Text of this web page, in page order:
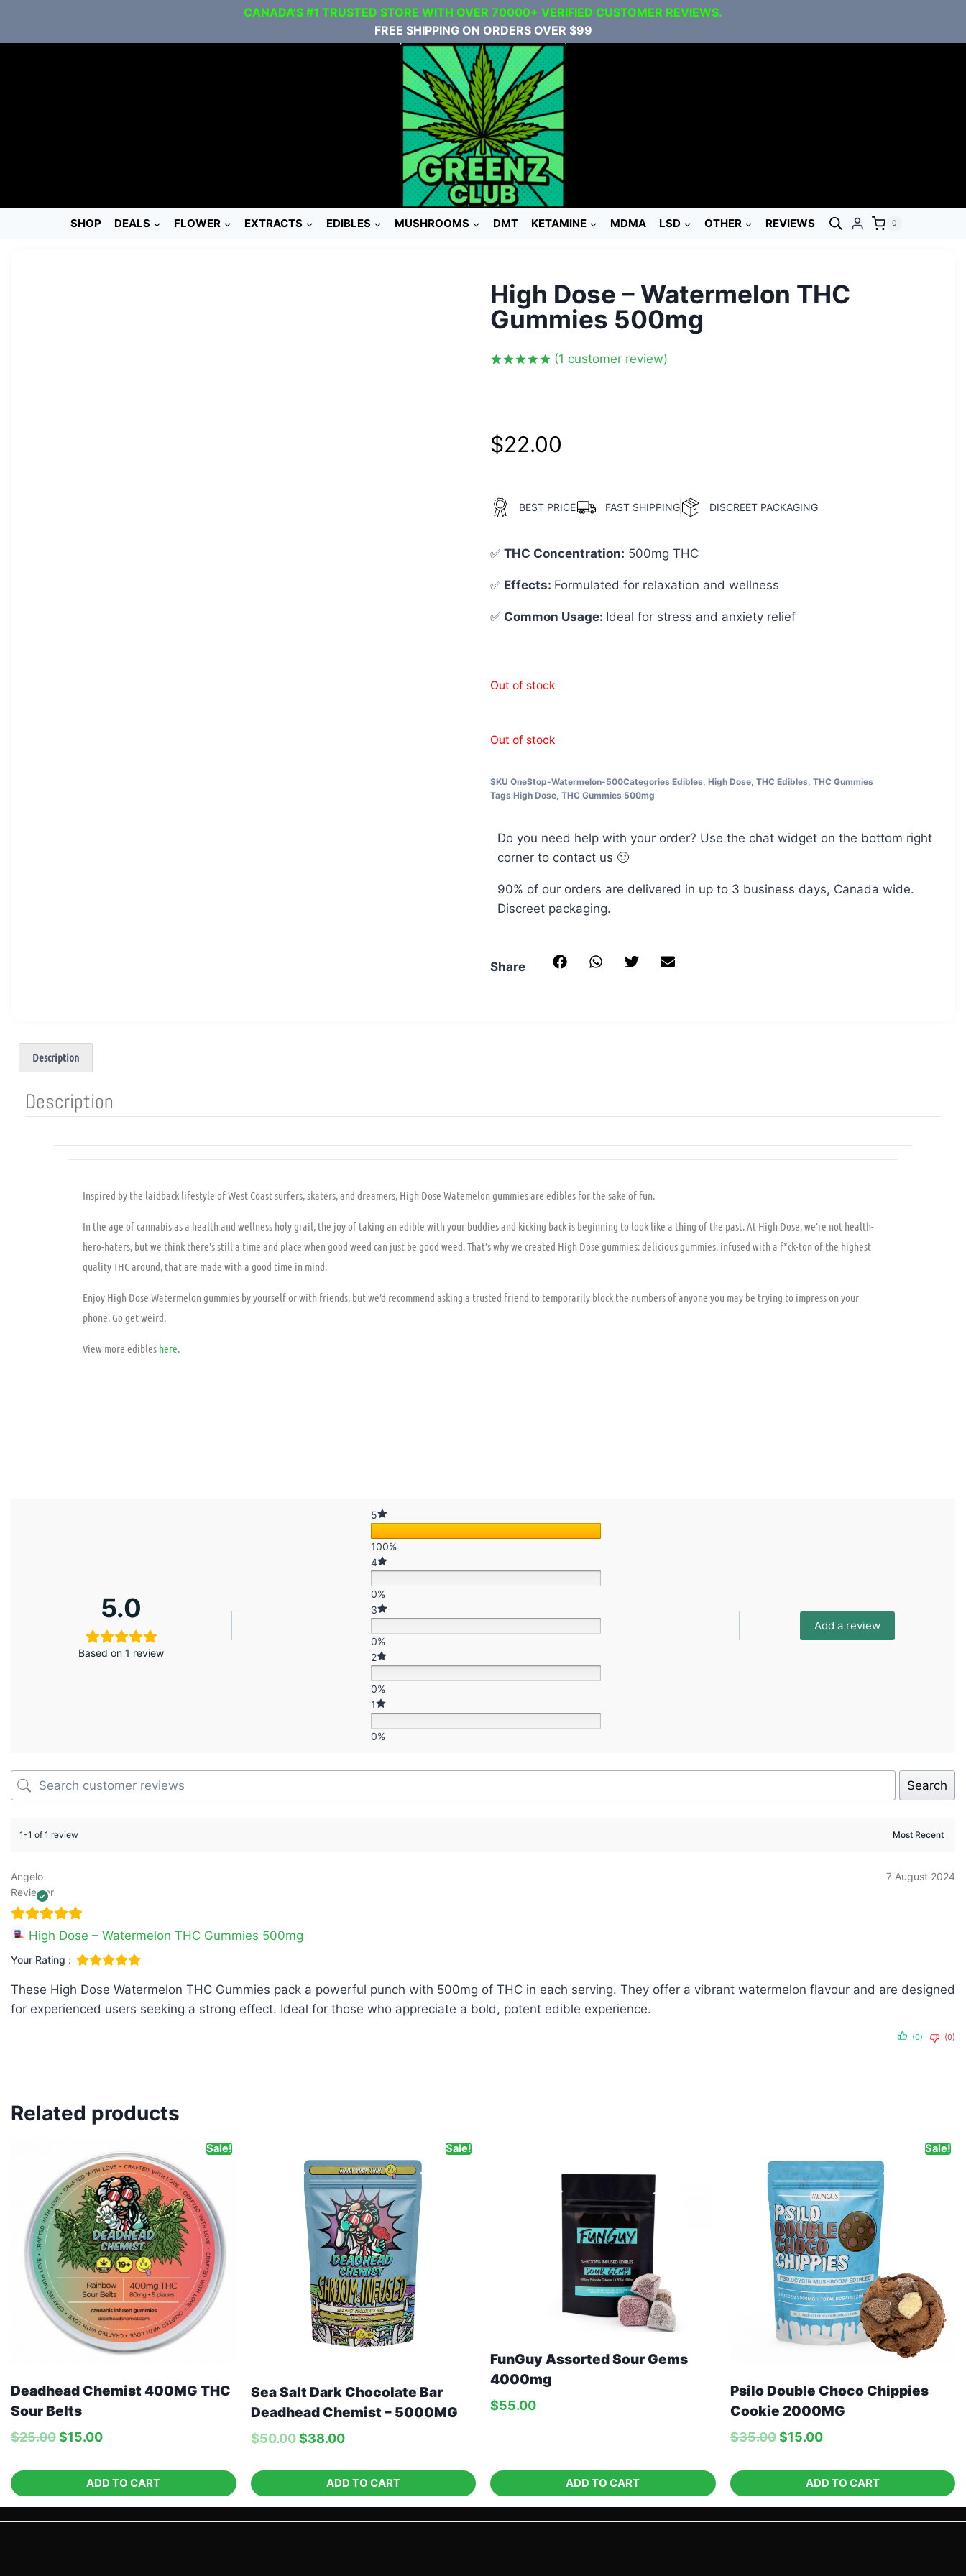
CANADA’S #1 TRUSTED STORE WITH OVER 70000+ VERIFIED CUSTOMER REVIEWS.
FREE SHIPPING ON ORDERS OVER $99
SHOP DEALS FLOWER EXTRACTS EDIBLES MUSHROOMS DMT KETAMINE MDMA LSD OTHER REVIEWS 0
High Dose – Watermelon THC
Gummies 500mg
(1 customer review)
$22.00
BEST PRICE FAST SHIPPING DISCREET PACKAGING
✅ THC Concentration: 500mg THC
✅ Effects: Formulated for relaxation and wellness
✅ Common Usage: Ideal for stress and anxiety relief
Out of stock
Out of stock
SKU OneStop-Watermelon-500Categories Edibles, High Dose, THC Edibles, THC Gummies
Tags High Dose, THC Gummies 500mg
Do you need help with your order? Use the chat widget on the bottom right
corner to contact us 🙂
90% of our orders are delivered in up to 3 business days, Canada wide.
Discreet packaging.
Share
Description
Description
Inspired by the laidback lifestyle of West Coast surfers, skaters, and dreamers, High Dose Watemelon gummies are edibles for the sake of fun.
In the age of cannabis as a health and wellness holy grail, the joy of taking an edible with your buddies and kicking back is beginning to look like a thing of the past. At High Dose, we’re not health-
hero-haters, but we think there’s still a time and place when good weed can just be good weed. That’s why we created High Dose gummies: delicious gummies, infused with a f*ck-ton of the highest
quality THC around, that are made with a good time in mind.
Enjoy High Dose Watermelon gummies by yourself or with friends, but we’d recommend asking a trusted friend to temporarily block the numbers of anyone you may be trying to impress on your
phone. Go get weird.
View more edibles here.
5.0
Based on 1 review
5
100%
4
0%
3
0%
2
0%
1
0%
Add a review
Search
1-1 of 1 review
Angelo
Reviewer
7 August 2024
High Dose – Watermelon THC Gummies 500mg
Your Rating :
These High Dose Watermelon THC Gummies pack a powerful punch with 500mg of THC in each serving. They offer a vibrant watermelon flavour and are designed
for experienced users seeking a strong effect. Ideal for those who appreciate a bold, potent edible experience.
(0) (0)
Related products
Sale!
Deadhead Chemist 400MG THC
Sour Belts
$25.00$15.00
ADD TO CART
Sale!
Sea Salt Dark Chocolate Bar
Deadhead Chemist – 5000MG
$50.00 $38.00
ADD TO CART
FunGuy Assorted Sour Gems
4000mg
$55.00
ADD TO CART
Sale!
Psilo Double Choco Chippies
Cookie 2000MG
$35.00 $15.00
ADD TO CART